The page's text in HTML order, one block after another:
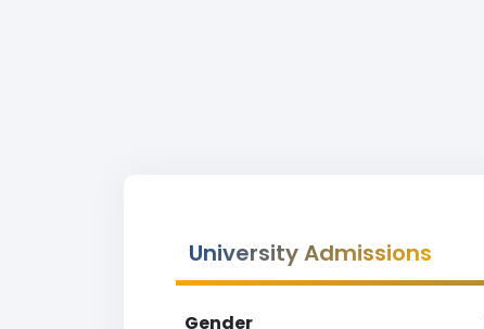
University Admissions
Gender